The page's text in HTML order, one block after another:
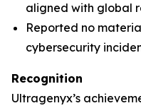
aligned with global
Reported no
cybersecurity
Recognition
Ultragenyx’s